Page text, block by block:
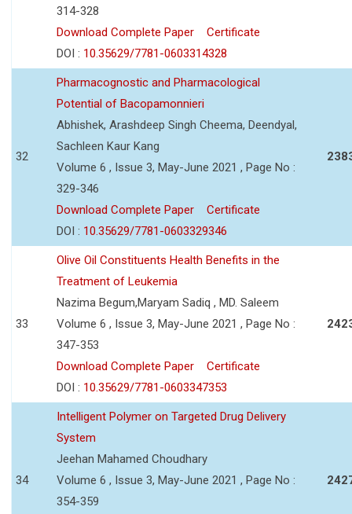
314-328
Download Complete Paper
Certificate
DOI : 10.35629/7781-0603314328
32
Pharmacognostic and Pharmacological
Potential of Bacopamonnieri
Abhishek, Arashdeep Singh Cheema, Deendyal,
Sachleen Kaur Kang
Volume 6 , Issue 3, May-June 2021 , Page No :
329-346
Download Complete Paper
Certificate
DOI : 10.35629/7781-0603329346
33
Olive Oil Constituents Health Benefits in the
Treatment of Leukemia
Nazima Begum,Maryam Sadiq , MD. Saleem
Volume 6 , Issue 3, May-June 2021 , Page No :
347-353
Download Complete Paper
Certificate
DOI : 10.35629/7781-0603347353
34
Intelligent Polymer on Targeted Drug Delivery
System
Jeehan Mahamed Choudhary
Volume 6 , Issue 3, May-June 2021 , Page No :
354-359